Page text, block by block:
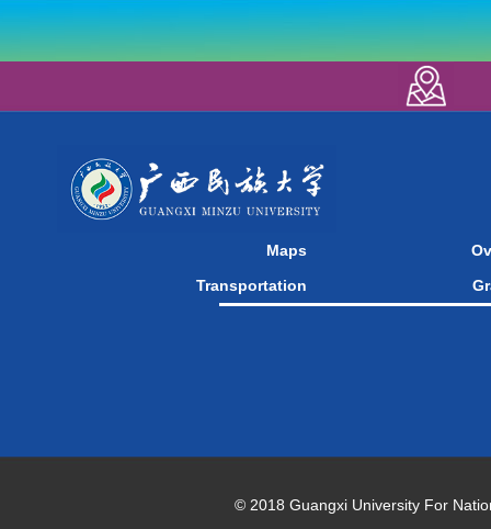
Maps
Transportation
© 2018 Guangxi University For